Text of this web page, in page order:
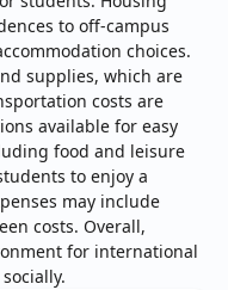
to off-campus
choices.
supplies, which are
costs are
available for easy
food and leisure
to enjoy a
may include
costs. Overall,
for international